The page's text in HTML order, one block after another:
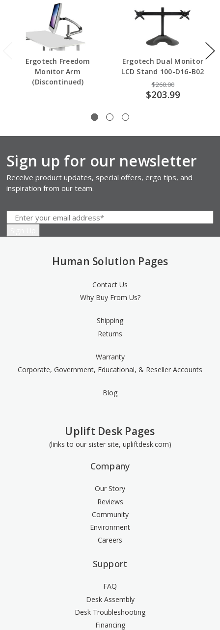
Ergotech Freedom
Monitor Arm
(Discontinued)
Ergotech Dual Monitor
LCD Stand 100-D16-B02
$260.00
$203.99
Sign up for our newsletter
Receive product updates, special offers, ergo tips, and
inspiration from our team.
Human Solution Pages
Contact Us
Why Buy From Us?
Shipping
Returns
Warranty
Corporate, Government, Educational, & Reseller Accounts
Blog
Uplift Desk Pages
(links to our sister site, upliftdesk.com)
Company
Our Story
Reviews
Community
Environment
Careers
Support
FAQ
Desk Assembly
Desk Troubleshooting
Financing